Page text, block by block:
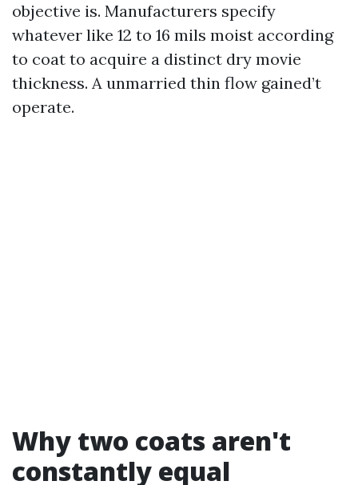
objective is. Manufacturers specify
whatever like 12 to 16 mils moist according
to coat to acquire a distinct dry movie
thickness. A unmarried thin flow gained’t
operate.
Why two coats aren't
constantly equal